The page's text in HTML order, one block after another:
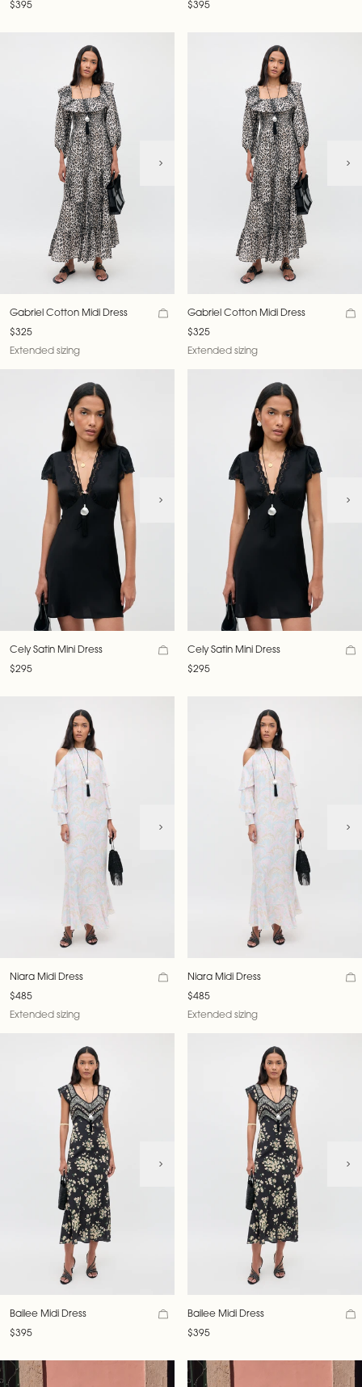
$395
Gabriel Cotton Midi Dress
$325
Extended sizing
Cely Satin Mini Dress
$295
Niara Midi Dress
$485
Extended sizing
Bailee Midi Dress
$395
$395
Gabriel Cotton Midi Dress
$325
Extended sizing
Cely Satin Mini Dress
$295
Niara Midi Dress
$485
Extended sizing
Bailee Midi Dress
$395